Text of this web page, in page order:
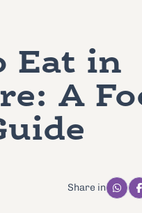
Eat in
A
Share in